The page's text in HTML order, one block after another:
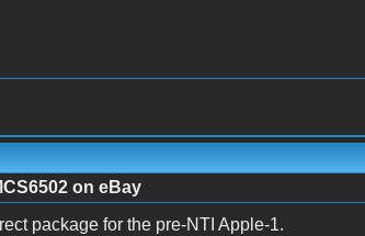
on eBay
package for the pre-NTI Apple-1.